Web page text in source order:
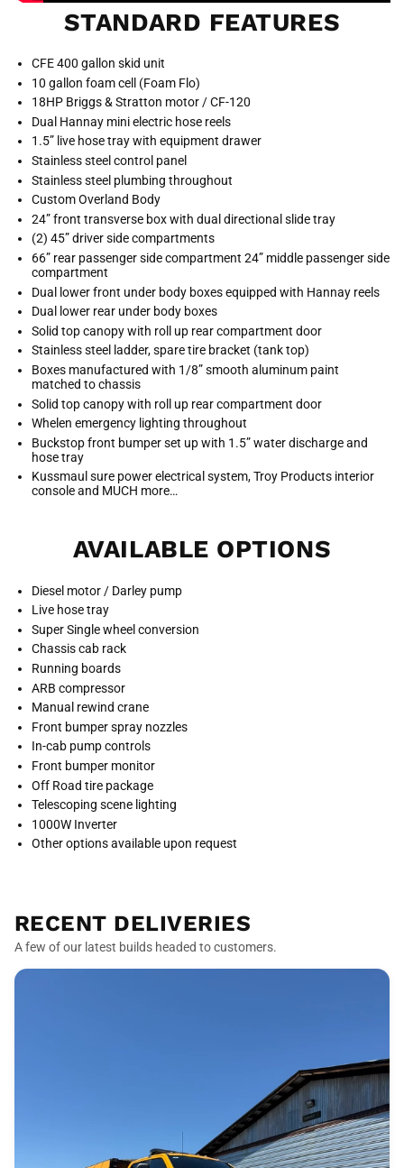
STANDARD FEATURES
CFE 400 gallon skid unit
10 gallon foam cell (Foam Flo)
18HP Briggs & Stratton motor / CF-120
Dual Hannay mini electric hose reels
1.5” live hose tray with equipment drawer
Stainless steel control panel
Stainless steel plumbing throughout
Custom Overland Body
24” front transverse box with dual directional slide tray
(2) 45” driver side compartments
66” rear passenger side compartment 24” middle passenger side
compartment
Dual lower front under body boxes equipped with Hannay reels
Dual lower rear under body boxes
Solid top canopy with roll up rear compartment door
Stainless steel ladder, spare tire bracket (tank top)
Boxes manufactured with 1/8” smooth aluminum paint
matched to chassis
Solid top canopy with roll up rear compartment door
Whelen emergency lighting throughout
Buckstop front bumper set up with 1.5” water discharge and
hose tray
Kussmaul sure power electrical system, Troy Products interior
console and MUCH more…
AVAILABLE OPTIONS
Diesel motor / Darley pump
Live hose tray
Super Single wheel conversion
Chassis cab rack
Running boards
ARB compressor
Manual rewind crane
Front bumper spray nozzles
In-cab pump controls
Front bumper monitor
Off Road tire package
Telescoping scene lighting
1000W Inverter
Other options available upon request
RECENT DELIVERIES
A few of our latest builds headed to customers.